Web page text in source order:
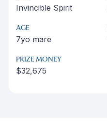
Invincible Spirit
AGE
7yo mare
PRIZE MONEY
$32,675